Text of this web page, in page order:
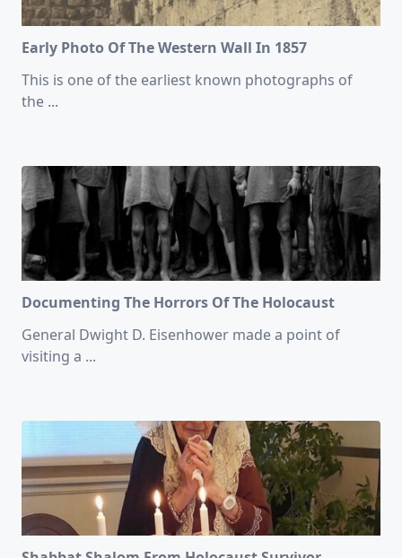
Early Photo Of The Western Wall In 1857
This is one of the earliest known photographs of
the ...
Documenting The Horrors Of The Holocaust
General Dwight D. Eisenhower made a point of
visiting a ...